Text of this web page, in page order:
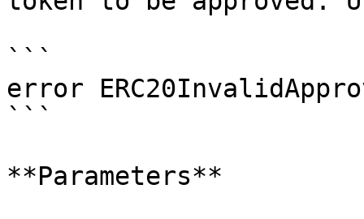
```
error
```
**Parameters**